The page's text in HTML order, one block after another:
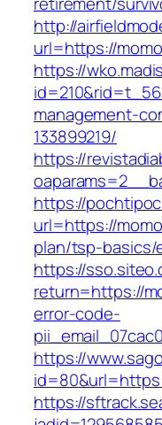
http://
url=https://
https://
management-
133899219/
https://
https://
url=https://
plan/tsp-
https://
return=https://
error-code-
https://
https://